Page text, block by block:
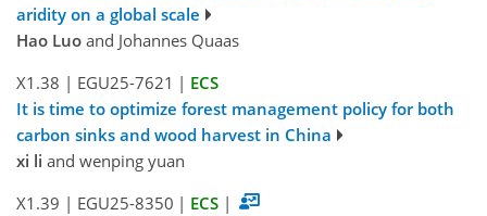
aridity on a global scale
Hao Luo and Johannes Quaas
X1.38 | EGU25-7621 | ECS
It is time to optimize forest management policy for both
carbon sinks and wood harvest in China
xi li and wenping yuan
X1.39 | EGU25-8350 | ECS |